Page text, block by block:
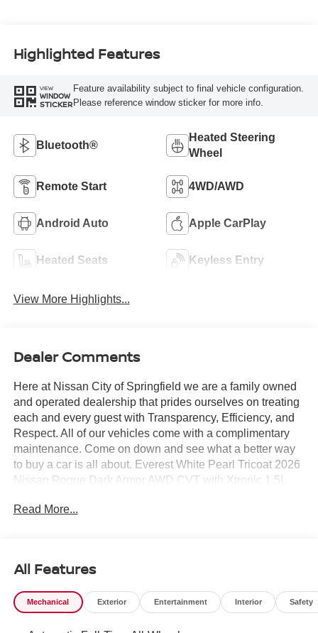
Highlighted Features
VIEW
WINDOW
STICKER
Feature availability subject to final vehicle configuration.
Please reference window sticker for more info.
Bluetooth®
Heated Steering
Wheel
Remote Start 4WD/AWD
Android Auto Apple CarPlay
Heated Seats Keyless Entry
View More Highlights...
Dealer Comments
Here at Nissan City of Springfield we are a family owned
and operated dealership that prides ourselves on treating
each and every guest with Transparency, Efficiency, and
Respect. All of our vehicles come with a complimentary
maintenance. Come on down and see what a better way
to buy a car is all about. Everest White Pearl Tricoat 2026
Nissan Rogue Dark Armor AWD CVT with Xtronic 1.5L
Read More...
All Features
Mechanical Exterior Entertainment Interior Safety